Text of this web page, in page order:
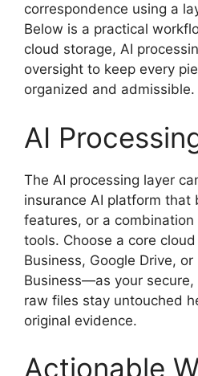
correspondence using a
Below is a practical
cloud storage, AI
oversight to keep every
organized and admissible.
AI
The AI processing layer
insurance AI platform that
features, or a combination
tools. Choose a core
Business, Google Drive,
Business—as your
raw files stay untouched
original evidence.
Actionable